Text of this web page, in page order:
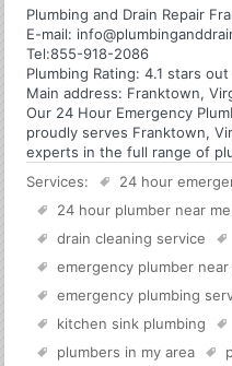
Plumbing and Drain Repair
E-mail:
Tel:855-918-2086
Plumbing Rating:4.1 stars
Main address: Franktown,
Our 24 Hour Emergency
proudly serves Franktown,
experts in the full range of
Services:
24 hour
24 hour plumber near me
drain cleaning service
emergency plumber near
emergency plumbing
kitchen sink plumbing
plumbers in my area